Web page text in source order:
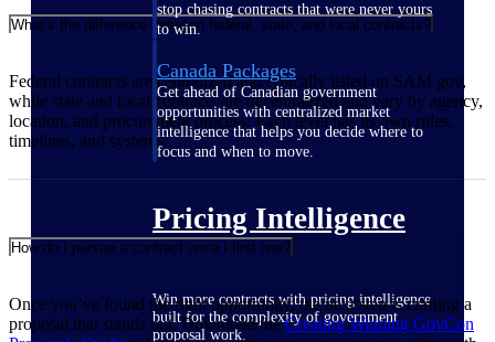
stop chasing contracts that were never yours
to win.
Canada Packages
Get ahead of Canadian government
opportunities with centralized market
intelligence that helps you decide where to
focus and when to move.
Pricing Intelligence
Win more contracts with pricing intelligence
built for the complexity of government
proposal work.
What’s the difference between federal, state, and local contracts?
Federal contracts are centralized and typically listed on SAM.gov,
while state and local contracts are decentralized and vary by agency,
location, and procurement process. Each level has its own rules,
timelines, and systems.
How do I pursue a contract once I find one?
Once you’ve found the right opportunity, the next step is crafting a
proposal that stands out. Download theCreating Winning GovCon